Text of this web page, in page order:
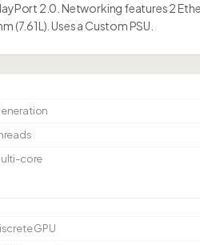
2.0. Networking features 2
(7.61L). Uses a Custom PSU.
core
GPU